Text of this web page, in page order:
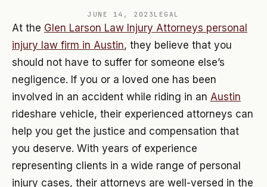
JUNE 14, 2023 LEGAL
At the Glen Larson Law Injury Attorneys personal
injury law firm in Austin, they believe that you
should not have to suffer for someone else’s
negligence. If you or a loved one has been
involved in an accident while riding in an Austin
rideshare vehicle, their experienced attorneys can
help you get the justice and compensation that
you deserve. With years of experience
representing clients in a wide range of personal
injury cases, their attorneys are well-versed in the